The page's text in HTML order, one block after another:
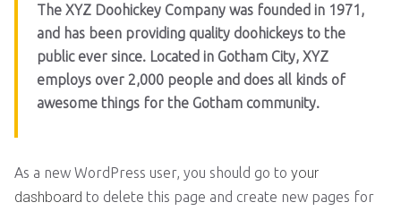
The XYZ Doohickey Company was founded in 1971,
and has been providing quality doohickeys to the
public ever since. Located in Gotham City, XYZ
employs over 2,000 people and does all kinds of
awesome things for the Gotham community.
As a new WordPress user, you should go to your
dashboard to delete this page and create new pages for